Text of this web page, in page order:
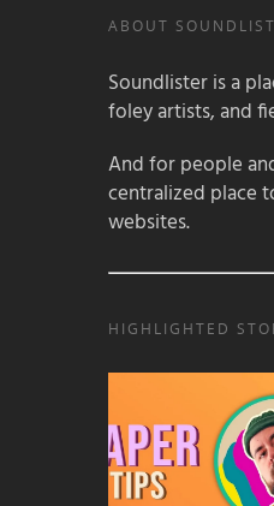
ABOUT
Soundlister is a
foley artists, and
And for people
centralized place
websites.
HIGHLIGHTED